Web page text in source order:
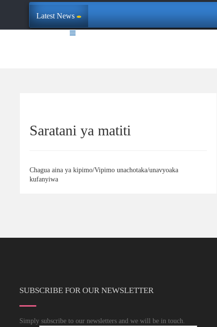
Latest News
Saratani ya matiti
Chagua aina ya kipimo/Vipimo unachotaka/unavyoaka
kufanyiwa
SUBSCRIBE FOR OUR NEWSLETTER
Simply subscribe to our newsletters and we will be in touch.